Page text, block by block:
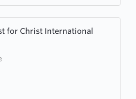
for Christ International